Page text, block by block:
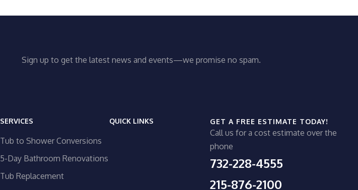
Sign up to get the latest news and events—we promise no spam.
SERVICES
Tub to Shower Conversions
5-Day Bathroom Renovations
Tub Replacement
QUICK LINKS GET A FREE ESTIMATE TODAY!
Call us for a cost estimate over the
phone
732-228-4555
215-876-2100